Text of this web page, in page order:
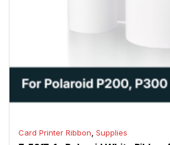
Card Printer Ribbon, Supplies